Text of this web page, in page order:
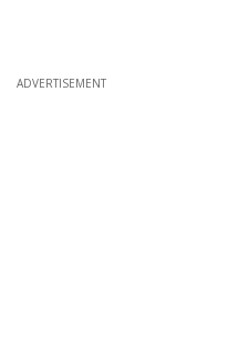
ADVERTISEMENT